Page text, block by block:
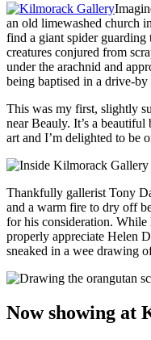
an old limewashed church
find a giant spider
creatures conjured from
under the arachnid and
being baptised in a drive-
This was my first, slightly
near Beauly. It’s a
art and I’m delighted to be
Thankfully gallerist Tony
and a warm fire to dry off
for his consideration. While
properly appreciate Helen
sneaked in a wee drawing
Now showing at